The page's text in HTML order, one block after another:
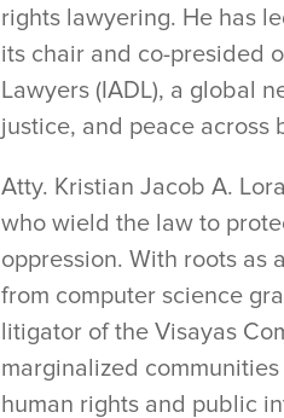
rights lawyering. He has
its chair and co-presided
Lawyers (IADL), a global
justice, and peace across
Atty. Kristian Jacob A.
who wield the law to
oppression. With roots as
from computer science
litigator of the Visayas
marginalized
human rights and public